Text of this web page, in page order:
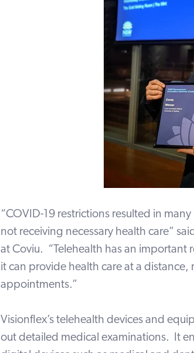
“COVID-19 restrictions resulted in
not receiving necessary health care”
at Coviu. “Telehealth has an important
it can provide health care at a
appointments.”
Visionflex’s telehealth devices and
out detailed medical examinations. It